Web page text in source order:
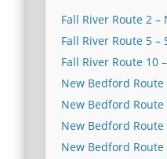
Fall River Route 2
Fall River Route 5 –
Fall River Route 10
New Bedford Route
New Bedford Route
New Bedford
New Bedford Route